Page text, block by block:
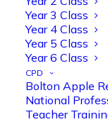
Year 3 Class
Year 4 Class
Year 5 Class
Year 6 Class
CPD
Bolton Apple
National
Teacher